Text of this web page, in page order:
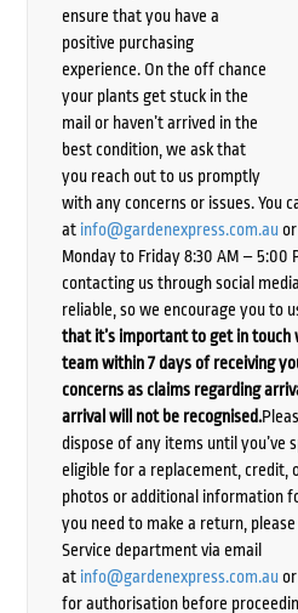
ensure that you have a
positive purchasing
experience. On the off chance
your plants get stuck in the
mail or haven’t arrived in the
best condition, we ask that
you reach out to us promptly
with any concerns or issues. You
at info@gardenexpress.com.auor
Monday to Friday 8:30 AM – 5:00
contacting us through social
reliable, so we encourage you to
that it’s important to get in touch
team within 7 days of receiving
concerns as claims regarding
arrival will not be recognised.
dispose of any items until you’ve
eligible for a replacement, credit,
photos or additional information
you need to make a return,
Service department via email
at info@gardenexpress.com.auor
for authorisation before